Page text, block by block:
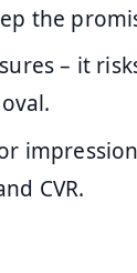
the
– it
CVR.